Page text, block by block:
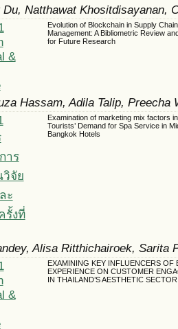
Du, Natthawat Khositdisayanan,
&
Evolution of Blockchain in Supply Chain
Management: A Bibliometric Review
for Future Research
Hassam, Adila Talip, Preecha
าร
วิจัย
ะ
รั้งที่
Examination of marketing mix factors
Tourists’ Demand for Spa Service in
Bangkok Hotels
Alisa Ritthichairoek, Sarita
&
EXAMINING KEY INFLUENCERS OF
EXPERIENCE ON CUSTOMER
IN THAILAND’S AESTHETIC SECTOR